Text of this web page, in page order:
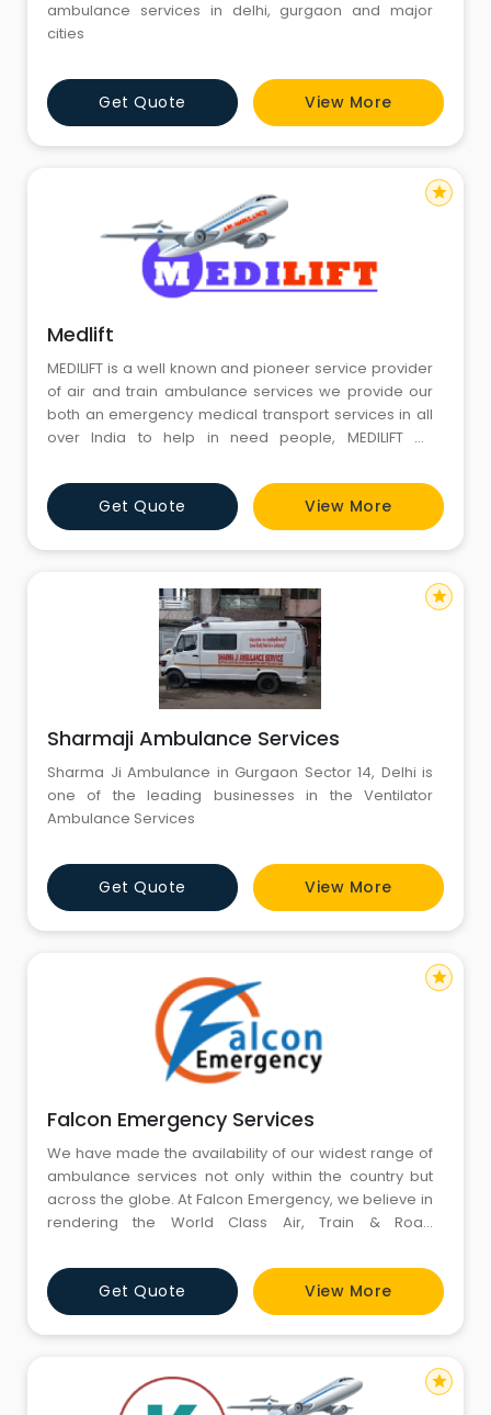
ambulance services in delhi, gurgaon and major
cities
Get Quote View More
Medlift
MEDILIFT is a well known and pioneer service provider
of air and train ambulance services we provide our
both an emergency medical transport services in all
over India to help in need people, MEDILIFT Air
their critical days by providing best services and hi-
tech medical facilities throughout the journey. Now
MEDILIFT Air and Train both an emergency medical
transport
Get Quote View More
star
Sharmaji Ambulance Services
Sharma Ji Ambulance in Gurgaon Sector 14, Delhi is
one of the leading businesses in the Ventilator
Ambulance Services
Get Quote View More
star
Falcon Emergency Services
We have made the availability of our widest range of
ambulance services not only within the country but
across the globe. At Falcon Emergency, we believe in
rendering the World Class Air, Train & Road
limitations.
Get Quote View More
star
star